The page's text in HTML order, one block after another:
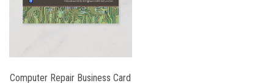
Computer Repair Business Card